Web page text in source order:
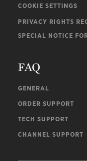
COOKIE SETTINGS
PRIVACY RIGHTS
SPECIAL NOTICE
FAQ
GENERAL
ORDER SUPPORT
TECH SUPPORT
CHANNEL SUPPORT